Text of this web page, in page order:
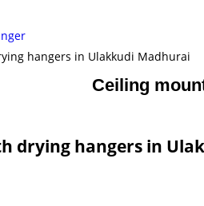
hangers in Ulakkudi Madhurai
Ceiling
drying hangers in